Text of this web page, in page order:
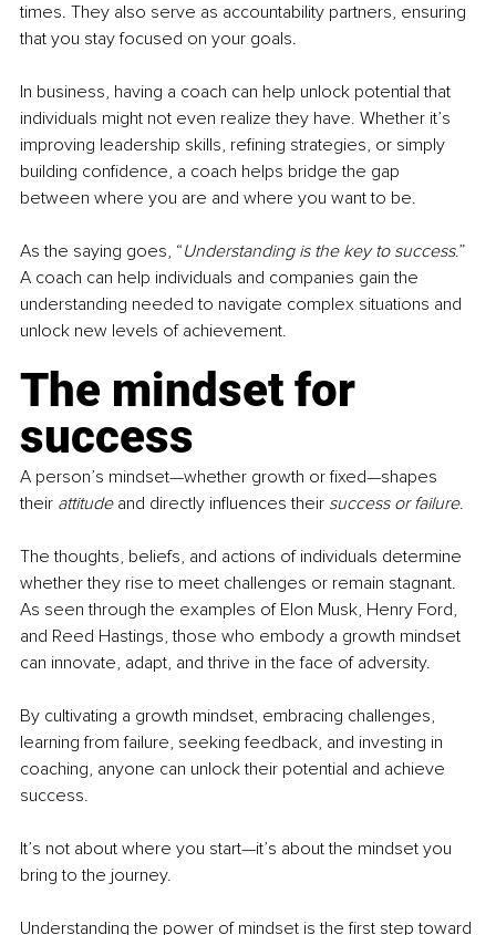
times. They also serve as accountability partners, ensuring
that you stay focused on your goals.
In business, having a coach can help unlock potential that
individuals might not even realize they have. Whether it’s
improving leadership skills, refining strategies, or simply
building confidence, a coach helps bridge the gap
between where you are and where you want to be.
As the saying goes, “Understanding is the key to success.”
A coach can help individuals and companies gain the
understanding needed to navigate complex situations and
unlock new levels of achievement.
The mindset for
success
A person’s mindset—whether growth or fixed—shapes
their attitude and directly influences their success or failure.
The thoughts, beliefs, and actions of individuals determine
whether they rise to meet challenges or remain stagnant.
As seen through the examples of Elon Musk, Henry Ford,
and Reed Hastings, those who embody a growth mindset
can innovate, adapt, and thrive in the face of adversity.
By cultivating a growth mindset, embracing challenges,
learning from failure, seeking feedback, and investing in
coaching, anyone can unlock their potential and achieve
success.
It’s not about where you start—it’s about the mindset you
bring to the journey.
Understanding the power of mindset is the first step toward